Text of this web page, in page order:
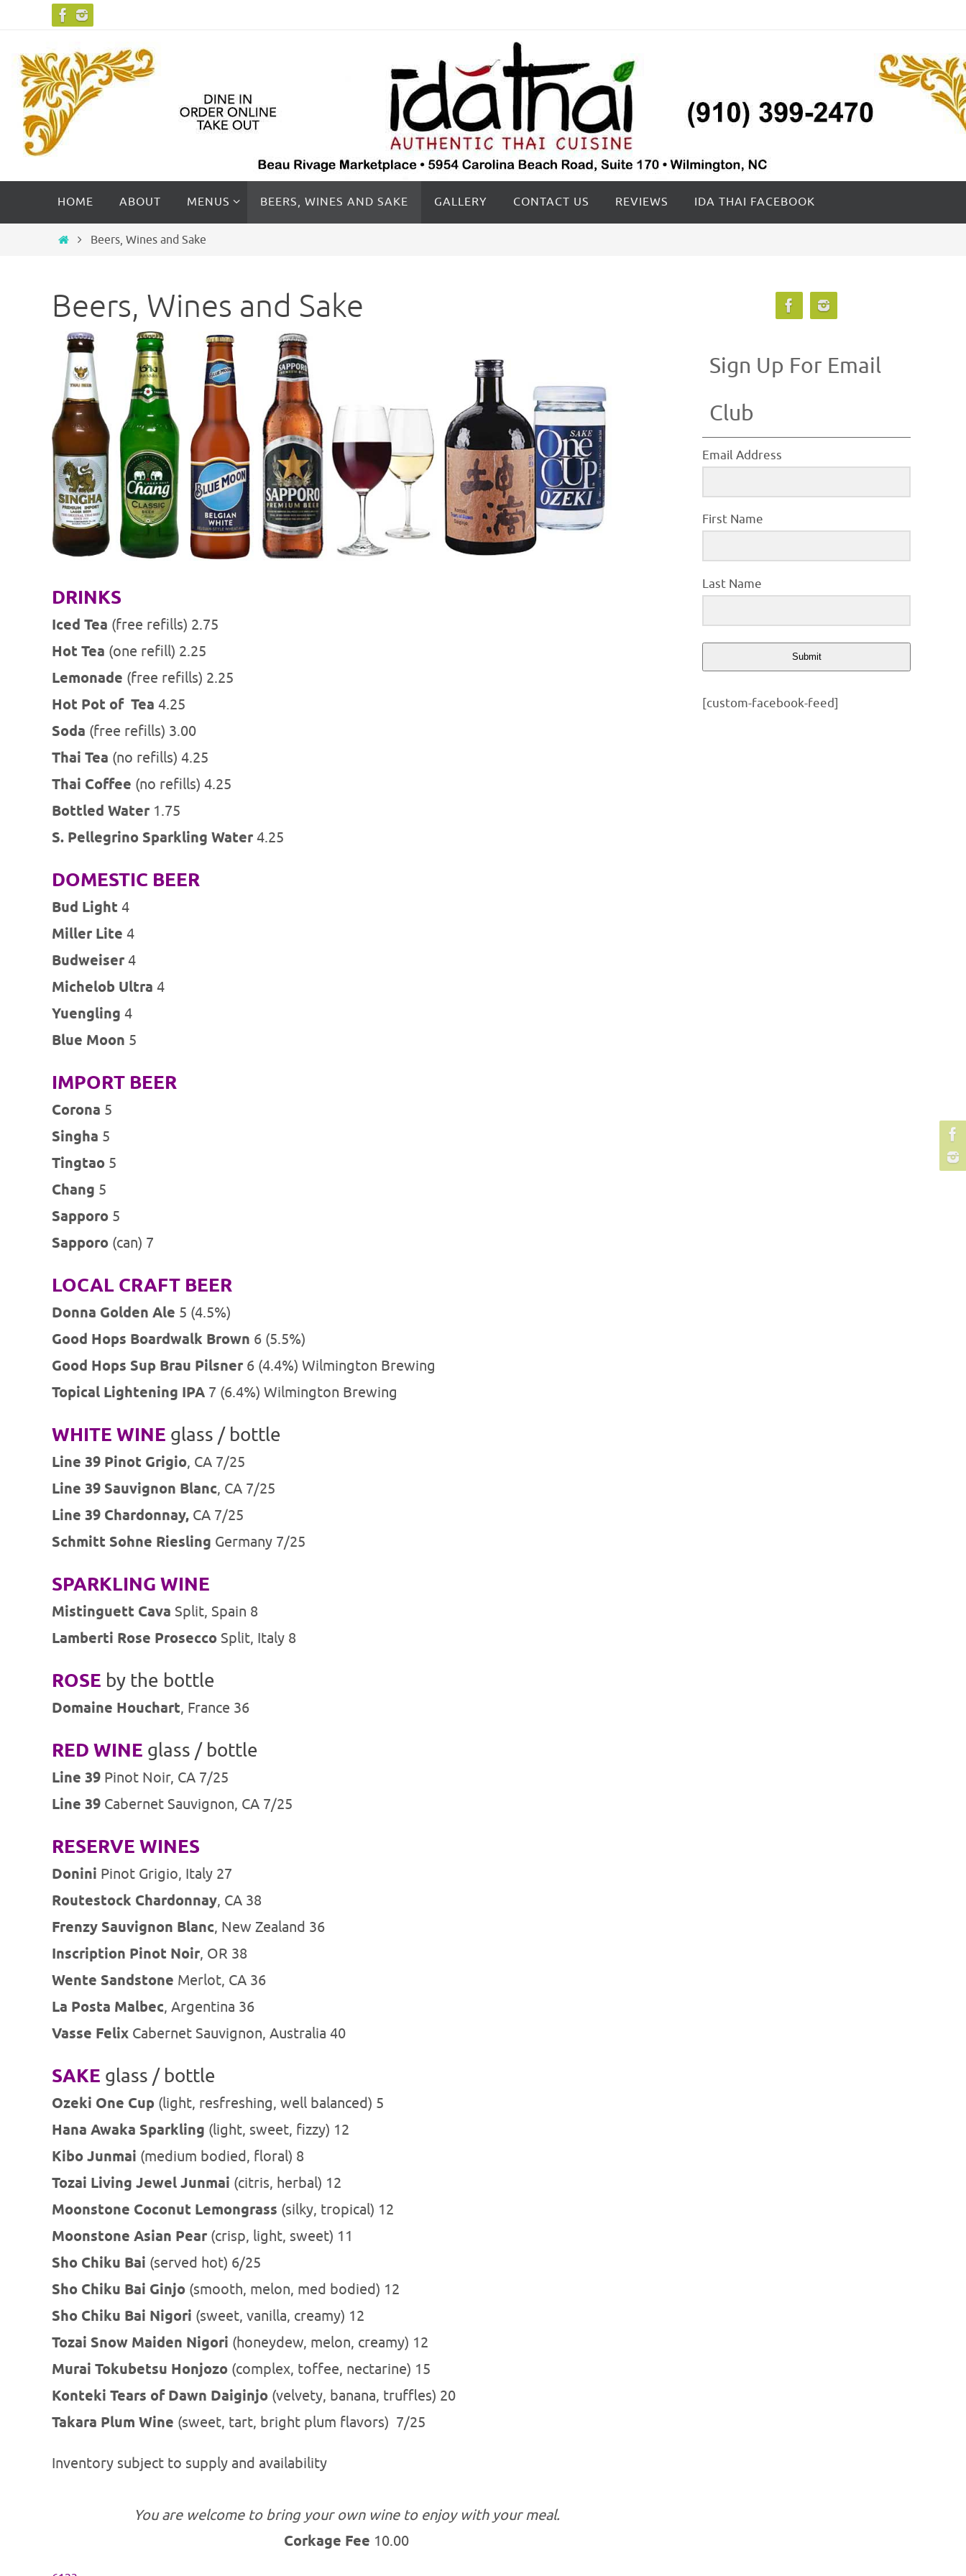
content
content
HOME ABOUT MENUS BEERS, WINES AND SAKE GALLERY CONTACT US REVIEWS IDA THAI FACEBOOK
HomeBeers, Wines and Sake
Beers, Wines and Sake
DRINKS
Iced Tea (free refills) 2.75
Hot Tea (one refill) 2.25
Lemonade (free refills) 2.25
Hot Pot of Tea 4.25
Soda (free refills) 3.00
Thai Tea (no refills) 4.25
Thai Coffee (no refills) 4.25
Bottled Water 1.75
S. Pellegrino Sparkling Water 4.25
DOMESTIC BEER
Bud Light 4
Miller Lite 4
Budweiser 4
Michelob Ultra 4
Yuengling 4
Blue Moon 5
IMPORT BEER
Corona 5
Singha 5
Tingtao 5
Chang 5
Sapporo 5
Sapporo (can) 7
LOCAL CRAFT BEER
Donna Golden Ale 5 (4.5%)
Good Hops Boardwalk Brown 6 (5.5%)
Good Hops Sup Brau Pilsner 6 (4.4%) Wilmington Brewing
Topical Lightening IPA 7 (6.4%) Wilmington Brewing
WHITE WINE glass / bottle
Line 39 Pinot Grigio, CA 7/25
Line 39 Sauvignon Blanc, CA 7/25
Line 39 Chardonnay, CA 7/25
Schmitt Sohne Riesling Germany 7/25
SPARKLING WINE
Mistinguett Cava Split, Spain 8
Lamberti Rose Prosecco Split, Italy 8
ROSE by the bottle
Domaine Houchart, France 36
RED WINE glass / bottle
Line 39 Pinot Noir, CA 7/25
Line 39 Cabernet Sauvignon, CA 7/25
RESERVE WINES
Donini Pinot Grigio, Italy 27
Routestock Chardonnay, CA 38
Frenzy Sauvignon Blanc, New Zealand 36
Inscription Pinot Noir, OR 38
Wente Sandstone Merlot, CA 36
La Posta Malbec, Argentina 36
Vasse Felix Cabernet Sauvignon, Australia 40
SAKE glass / bottle
Ozeki One Cup (light, resfreshing, well balanced) 5
Hana Awaka Sparkling (light, sweet, fizzy) 12
Kibo Junmai (medium bodied, floral) 8
Tozai Living Jewel Junmai (citris, herbal) 12
Moonstone Coconut Lemongrass (silky, tropical) 12
Moonstone Asian Pear (crisp, light, sweet) 11
Sho Chiku Bai (served hot) 6/25
Sho Chiku Bai Ginjo (smooth, melon, med bodied) 12
Sho Chiku Bai Nigori (sweet, vanilla, creamy) 12
Tozai Snow Maiden Nigori (honeydew, melon, creamy) 12
Murai Tokubetsu Honjozo (complex, toffee, nectarine) 15
Konteki Tears of Dawn Daiginjo (velvety, banana, truffles) 20
Takara Plum Wine (sweet, tart, bright plum flavors) 7/25
Inventory subject to supply and availability
You are welcome to bring your own wine to enjoy with your meal.
Corkage Fee 10.00
Sign Up For Email
Club
Email Address
First Name
Last Name
Submit
[custom-facebook-feed]